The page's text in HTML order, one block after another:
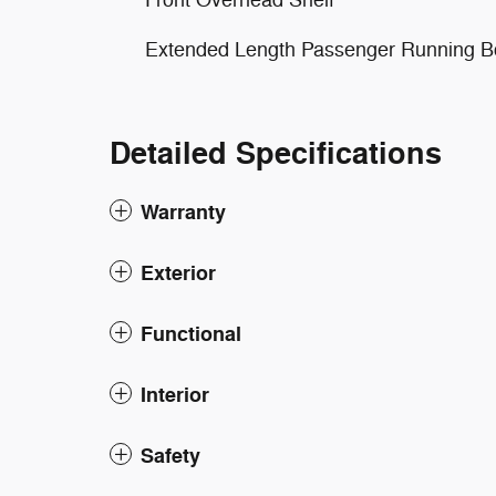
Extended Length Passenger Running
Detailed Specifications
Warranty
Exterior
Functional
Interior
Safety